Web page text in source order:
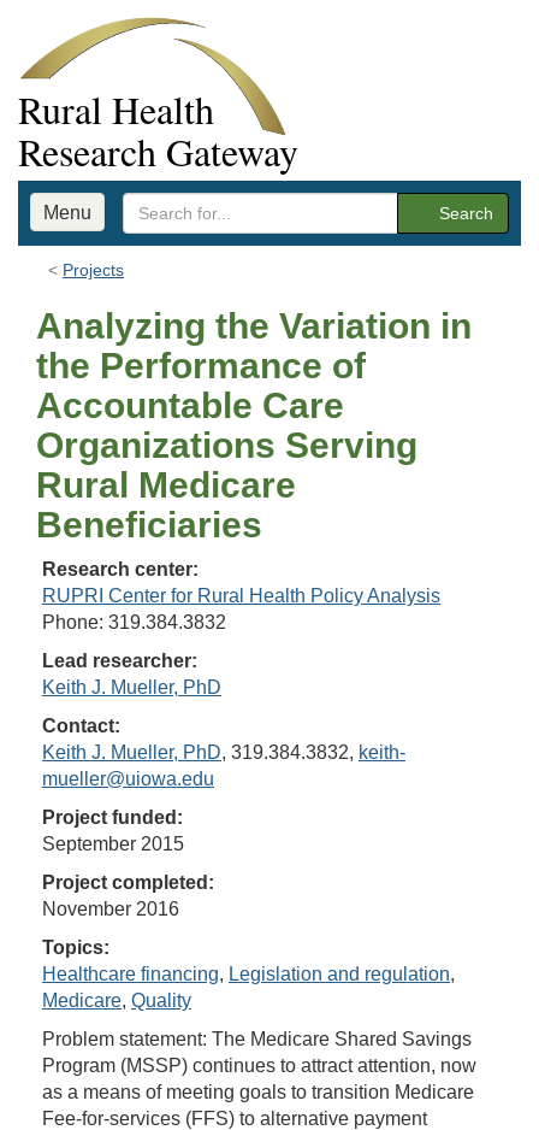
Rural Health
Research Gateway
Menu Search
Projects
Analyzing the Variation in
the Performance of
Accountable Care
Organizations Serving
Rural Medicare
Beneficiaries
Research center:
RUPRI Center for Rural Health Policy Analysis
Phone: 319.384.3832
Lead researcher:
Keith J. Mueller, PhD
Contact:
Keith J. Mueller, PhD, 319.384.3832, keith-
mueller@uiowa.edu
Project funded:
September 2015
Project completed:
November 2016
Topics:
Healthcare financing, Legislation and regulation,
Medicare, Quality
Problem statement: The Medicare Shared Savings
Program (MSSP) continues to attract attention, now
as a means of meeting goals to transition Medicare
Fee-for-services (FFS) to alternative payment